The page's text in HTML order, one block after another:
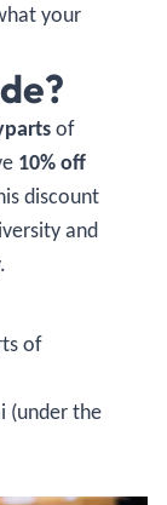
your
of
10% off
discount
and
of
i (under the